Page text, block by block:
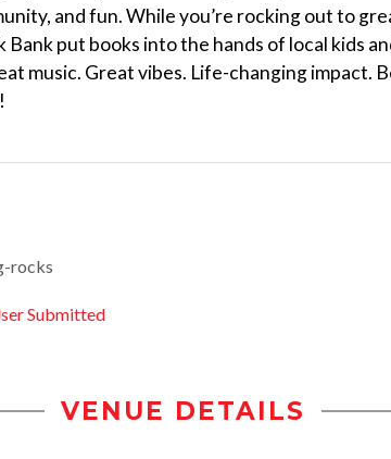
and fun. While you’re rocking out to
Bank put books into the hands of local kids
music. Great vibes. Life-changing impact.
rocks
Submitted
VENUE DETAILS